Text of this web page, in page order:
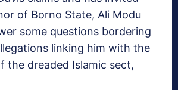
of Borno State, Ali Modu
some questions bordering
linking him with the
the dreaded Islamic sect,